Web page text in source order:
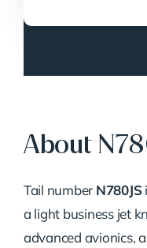
About
Tail number N780JS
a light business jet
advanced avionics,